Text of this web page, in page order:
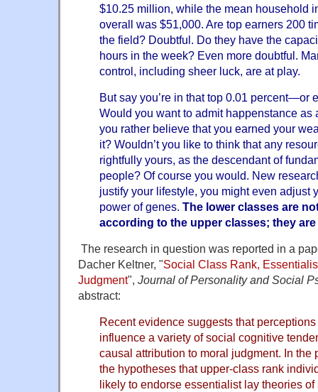
$10.25 million, while the mean household
overall was $51,000. Are top earners 200
the field? Doubtful. Do they have the
hours in the week? Even more doubtful.
control, including sheer luck, are at play.
But say you’re in that top 0.01 percent—or
Would you want to admit happenstance as
you rather believe that you earned your
it? Wouldn’t you like to think that any
rightfully yours, as the descendant of
people? Of course you would. New
justify your lifestyle, you might even adjust
power of genes. The lower classes are
according to the upper classes; they
The research in question was reported in a
Dacher Keltner, "Social Class Rank,
Judgment", Journal of Personality and Social
abstract:
Recent evidence suggests that
influence a variety of social cognitive
causal attribution to moral judgment. In the
the hypotheses that upper-class rank
likely to endorse essentialist lay theories